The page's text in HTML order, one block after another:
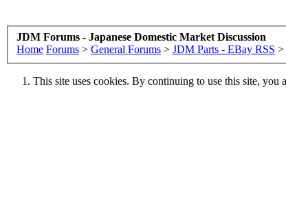
JDM Forums - Japanese Domestic Market Discussion
Home Forums > General Forums > JDM Parts - EBay RSS >
This site uses cookies. By continuing to use this site, you